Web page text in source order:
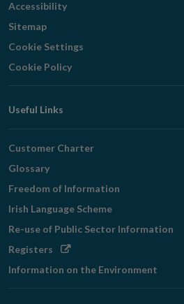
Accessibility
Sitemap
Cookie Settings
Cookie Policy
Useful Links
Customer Charter
Glossary
Freedom of Information
Irish Language Scheme
Re-use of Public Sector Information
Registers Opens
window
Information on the Environment